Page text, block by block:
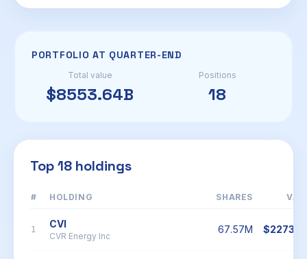
PORTFOLIO AT QUARTER-END
Total value
$8553.64B
Positions
18
Top 18 holdings
# HOLDING SHARES
1 CVI
CVR Energy Inc
67.57M